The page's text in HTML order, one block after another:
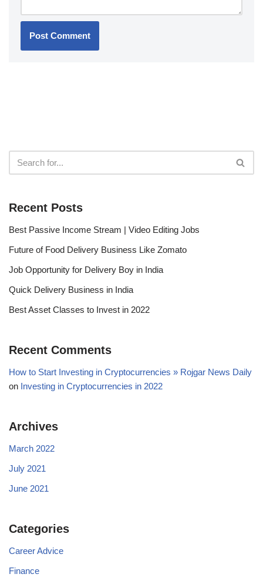
Recent Posts
Best Passive Income Stream | Video Editing Jobs
Future of Food Delivery Business Like Zomato
Job Opportunity for Delivery Boy in India
Quick Delivery Business in India
Best Asset Classes to Invest in 2022
Recent Comments
How to Start Investing in Cryptocurrencies » Rojgar News Daily
on Investing in Cryptocurrencies in 2022
Archives
March 2022
July 2021
June 2021
Categories
Career Advice
Finance